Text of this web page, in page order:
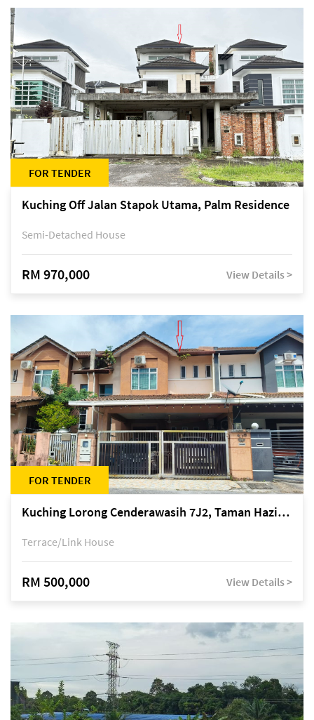
FOR TENDER
Kuching Off Jalan Stapok Utama, Palm Residence
Semi-Detached House
RM 970,000 View Details >
FOR TENDER
Kuching Lorong Cenderawasih 7J2, Taman Haziiq, off Jalan Depo
Terrace/Link House
RM 500,000 View Details >